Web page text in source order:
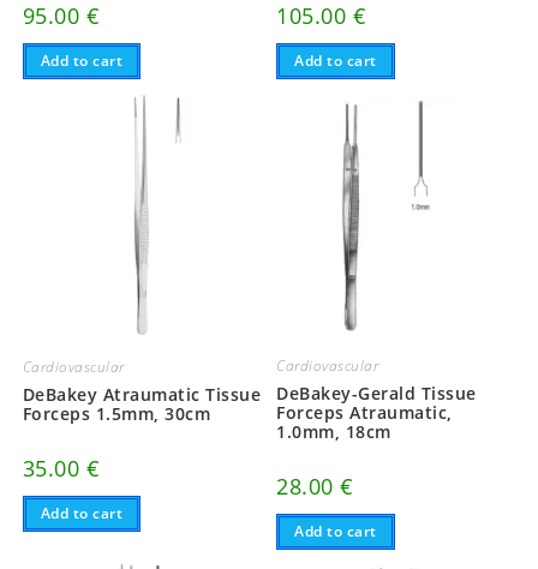
95.00 €
Add to cart
105.00 €
Add to cart
Cardiovascular
DeBakey Atraumatic Tissue
Forceps 1.5mm, 30cm
35.00 €
Add to cart
Cardiovascular
DeBakey-Gerald Tissue
Forceps Atraumatic,
1.0mm, 18cm
28.00€
Add to cart